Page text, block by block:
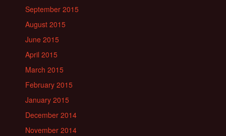
September 2015
August 2015
June 2015
April 2015
March 2015
February 2015
January 2015
December 2014
November 2014